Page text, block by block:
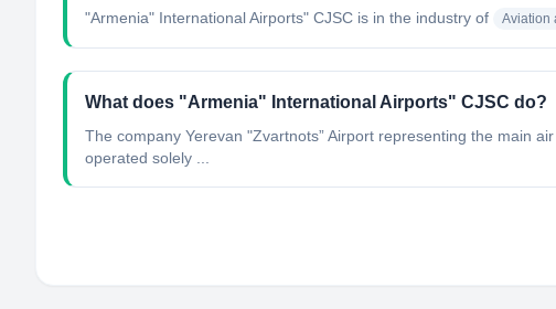
"Armenia" International Airports" CJSC is in the industry of Aviation
What does "Armenia" International Airports" CJSC do?
The company Yerevan "Zvartnots” Airport representing the main
operated solely ...